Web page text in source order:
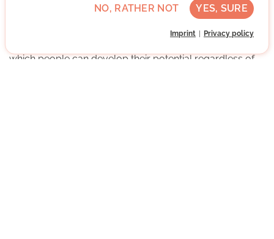
We offer scholarships and support programs for
currently more than 4,000 teenagers and young adults
which people can develop their potential regardless of
NO, RATHER NOT YES, SURE
Imprint Privacy policy